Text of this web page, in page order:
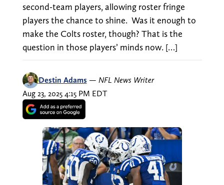
second-team players, allowing roster fringe
players the chance to shine. Was it enough to
make the Colts roster, though? That is the
question in those players’ minds now. […]
Destin Adams — NFL News Writer
Aug 23, 2025 4:15 PM EDT